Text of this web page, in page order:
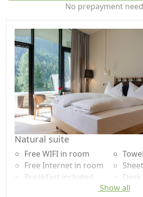
No prepayment
Natural suite
Free WIFI in room
Free Internet in room
Breakfast included
Desk
Show all